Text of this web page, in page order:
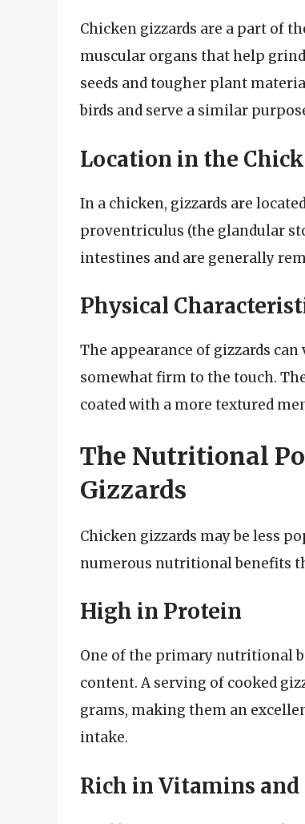
Chicken gizzards are a part of
muscular organs that help
seeds and tougher plant
birds and serve a similar
Location in the
In a chicken, gizzards are
proventriculus (the glandular
intestines and are generally
Physical
The appearance of gizzards
somewhat firm to the touch.
coated with a more textured
The Nutritional
Gizzards
Chicken gizzards may be less
numerous nutritional benefits
High in Protein
One of the primary nutritional
content. A serving of cooked
grams, making them an
intake.
Rich in Vitamins